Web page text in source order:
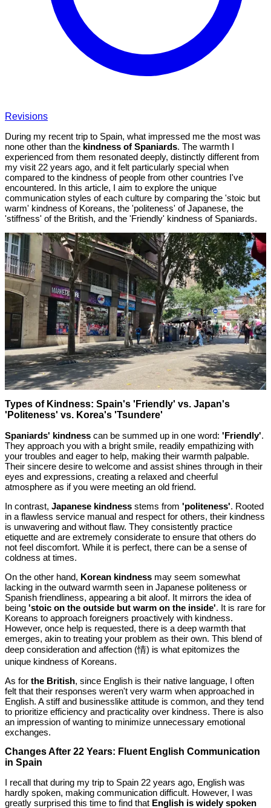
Revisions
During my recent trip to Spain, what impressed me the most was
none other than the kindness of Spaniards. The warmth I
experienced from them resonated deeply, distinctly different from
my visit 22 years ago, and it felt particularly special when
compared to the kindness of people from other countries I've
encountered. In this article, I aim to explore the unique
communication styles of each culture by comparing the 'stoic but
warm' kindness of Koreans, the 'politeness' of Japanese, the
'stiffness' of the British, and the 'Friendly' kindness of Spaniards.
Types of Kindness: Spain's 'Friendly' vs. Japan's
'Politeness' vs. Korea's 'Tsundere'
Spaniards' kindness can be summed up in one word: 'Friendly'.
They approach you with a bright smile, readily empathizing with
your troubles and eager to help, making their warmth palpable.
Their sincere desire to welcome and assist shines through in their
eyes and expressions, creating a relaxed and cheerful
atmosphere as if you were meeting an old friend.
In contrast, Japanese kindness stems from 'politeness'. Rooted
in a flawless service manual and respect for others, their kindness
is unwavering and without flaw. They consistently practice
etiquette and are extremely considerate to ensure that others do
not feel discomfort. While it is perfect, there can be a sense of
coldness at times.
On the other hand, Korean kindness may seem somewhat
lacking in the outward warmth seen in Japanese politeness or
Spanish friendliness, appearing a bit aloof. It mirrors the idea of
being 'stoic on the outside but warm on the inside'. It is rare for
Koreans to approach foreigners proactively with kindness.
However, once help is requested, there is a deep warmth that
emerges, akin to treating your problem as their own. This blend of
deep consideration and affection (情) is what epitomizes the
unique kindness of Koreans.
As for the British, since English is their native language, I often
felt that their responses weren't very warm when approached in
English. A stiff and businesslike attitude is common, and they tend
to prioritize efficiency and practicality over kindness. There is also
an impression of wanting to minimize unnecessary emotional
exchanges.
Changes After 22 Years: Fluent English Communication
in Spain
I recall that during my trip to Spain 22 years ago, English was
hardly spoken, making communication difficult. However, I was
greatly surprised this time to find that English is widely spoken